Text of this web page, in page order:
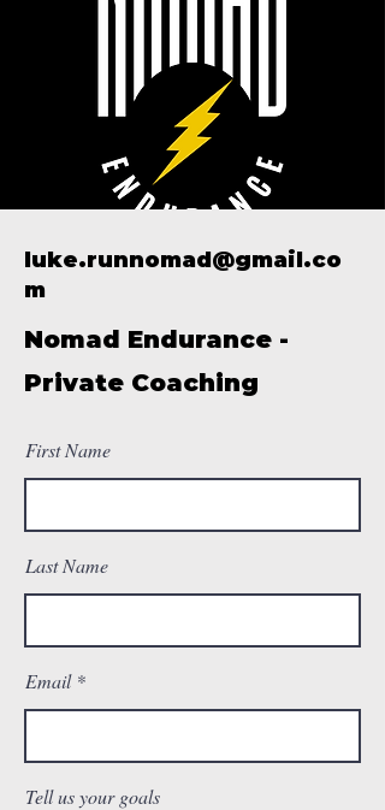
luke.runnomad@gmail.co
m
Nomad Endurance -
Private Coaching
First Name
Last Name
Email
Tell us your goals